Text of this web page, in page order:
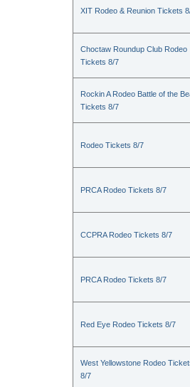
XIT Rodeo & Reunion Tickets
Choctaw Roundup Club Rodeo
Tickets 8/7
Rockin A Rodeo Battle of the
Tickets 8/7
Rodeo Tickets 8/7
PRCA Rodeo Tickets 8/7
CCPRA Rodeo Tickets 8/7
PRCA Rodeo Tickets 8/7
Red Eye Rodeo Tickets 8/7
West Yellowstone Rodeo
8/7